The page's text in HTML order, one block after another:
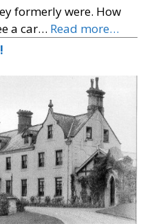
formerly were. How
a car… Read more…